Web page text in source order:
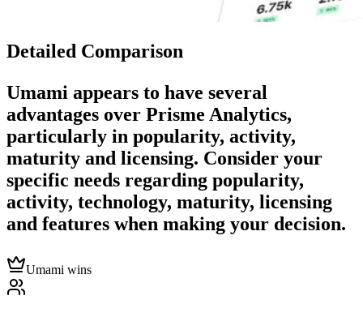
Detailed Comparison
Umami appears to have several
advantages over Prisme Analytics,
particularly in popularity, activity,
maturity and licensing. Consider your
specific needs regarding popularity,
activity, technology, maturity, licensing
and features when making your decision.
Umami wins